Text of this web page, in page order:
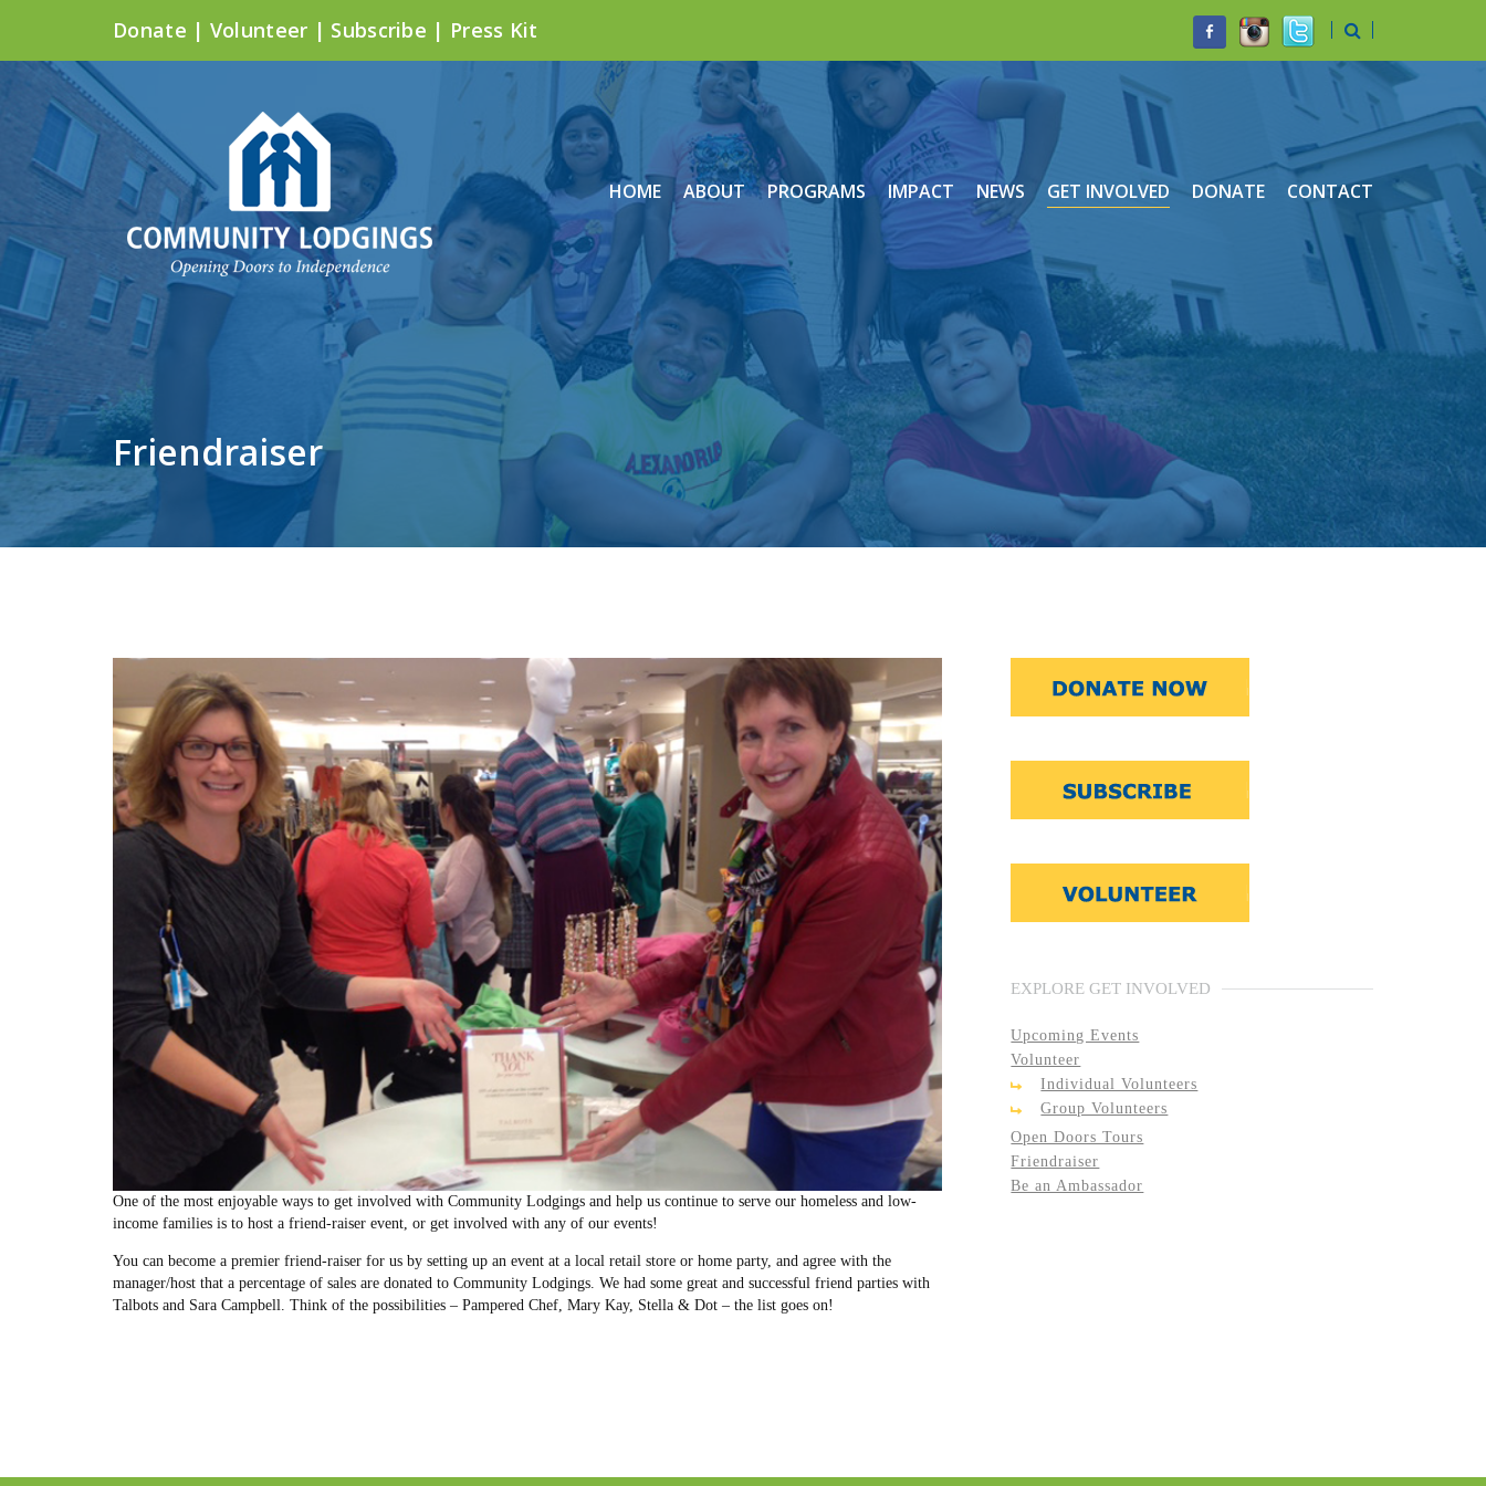
Donate | Volunteer | Subscribe | Press Kit
HOME ABOUT PROGRAMS IMPACT NEWS GET INVOLVED DONATE CONTACT
Friendraiser
One of the most enjoyable ways to get involved with Community Lodgings and help us continue to serve our homeless and low-
income families is to host a friend-raiser event, or get involved with any of our events!
You can become a premier friend-raiser for us by setting up an event at a local retail store or home party, and agree with the
manager/host that a percentage of sales are donated to Community Lodgings. We had some great and successful friend parties with
Talbots and Sara Campbell. Think of the possibilities – Pampered Chef, Mary Kay, Stella & Dot – the list goes on!
EXPLORE GET INVOLVED
Upcoming Events
Volunteer
Individual Volunteers
Group Volunteers
Open Doors Tours
Friendraiser
Be an Ambassador